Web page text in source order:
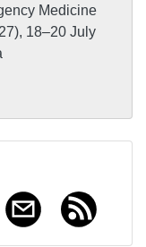
Medicine
18–20 July